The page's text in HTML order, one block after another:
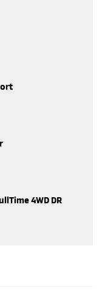
4WD DR